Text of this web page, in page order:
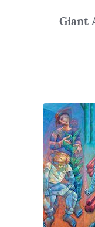
Giant